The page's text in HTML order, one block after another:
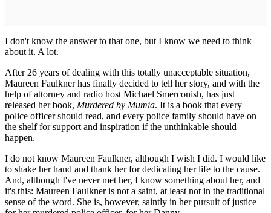
I don't know the answer to that one, but I know we need to think
about it. A lot.
After 26 years of dealing with this totally unacceptable situation,
Maureen Faulkner has finally decided to tell her story, and with the
help of attorney and radio host Michael Smerconish, has just
released her book, Murdered by Mumia. It is a book that every
police officer should read, and every police family should have on
the shelf for support and inspiration if the unthinkable should
happen.
I do not know Maureen Faulkner, although I wish I did. I would like
to shake her hand and thank her for dedicating her life to the cause.
And, although I've never met her, I know something about her, and
it's this: Maureen Faulkner is not a saint, at least not in the traditional
sense of the word. She is, however, saintly in her pursuit of justice